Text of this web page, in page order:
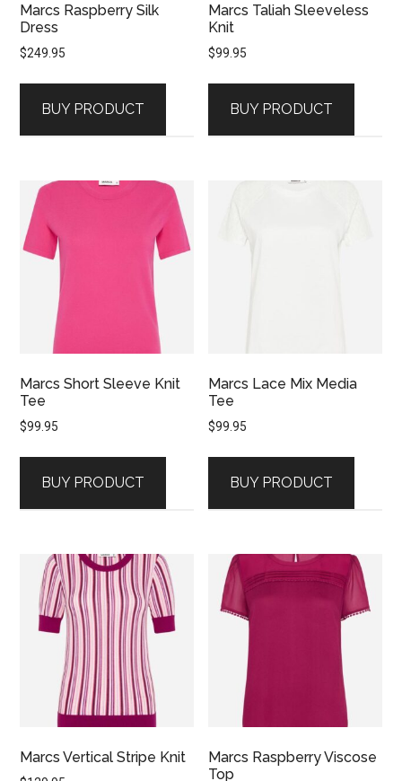
Marcs Raspberry Silk
Dress
$249.95
BUY PRODUCT
Marcs Taliah Sleeveless
Knit
$99.95
BUY PRODUCT
Marcs Short Sleeve Knit
Tee
$99.95
BUY PRODUCT
Marcs Lace Mix Media
Tee
$99.95
BUY PRODUCT
Marcs Vertical Stripe Knit
Marcs Raspberry Viscose
Top